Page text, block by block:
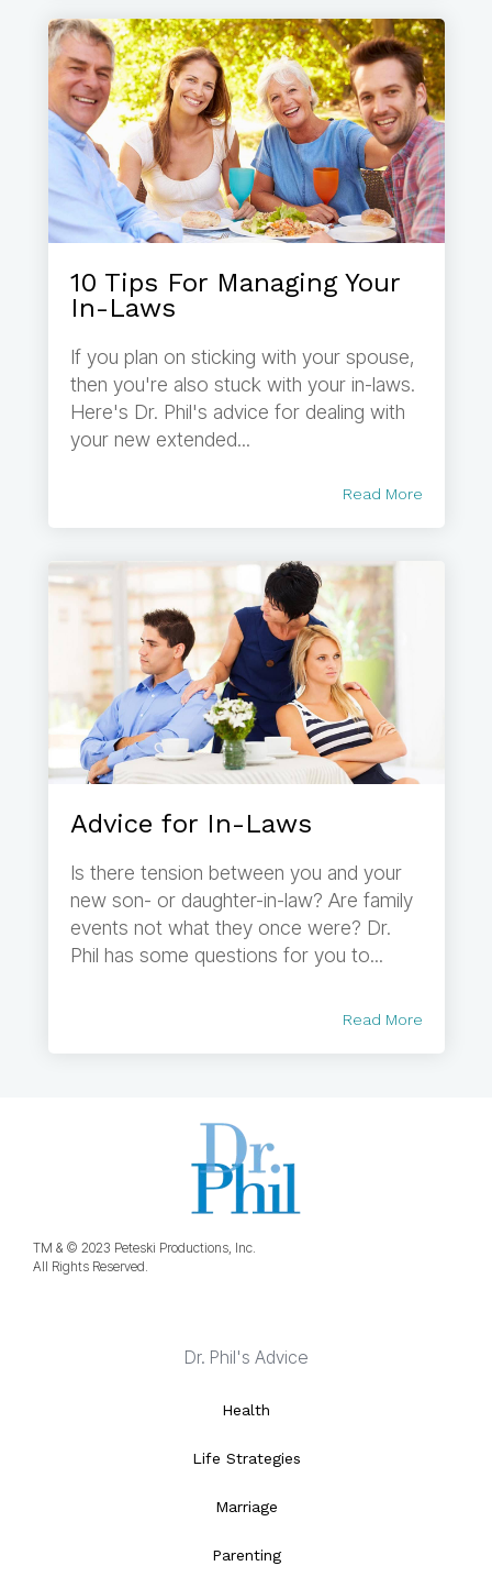
10 Tips For Managing Your
In-Laws
If you plan on sticking with your spouse,
then you're also stuck with your in-laws.
Here's Dr. Phil's advice for dealing with
your new extended...
Read More
Advice for In-Laws
Is there tension between you and your
new son- or daughter-in-law? Are family
events not what they once were? Dr.
Phil has some questions for you to...
Read More
TM & © 2023 Peteski Productions, Inc.
All Rights Reserved.
Dr. Phil's Advice
Health
Life Strategies
Marriage
Parenting